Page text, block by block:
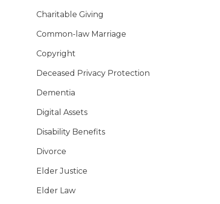
Charitable Giving
Common-law Marriage
Copyright
Deceased Privacy Protection
Dementia
Digital Assets
Disability Benefits
Divorce
Elder Justice
Elder Law